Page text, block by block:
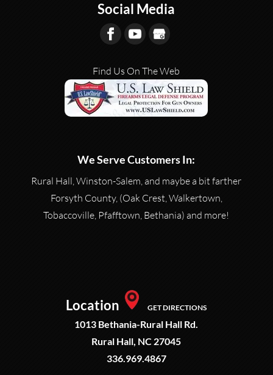
Social Media
Find Us On The Web
We Serve Customers In:
Rural Hall, Winston-Salem, and maybe a bit farther
Forsyth County, (Oak Crest, Walkertown,
Tobaccoville, Pfafftown, Bethania) and more!
Location GET DIRECTIONS
1013 Bethania-Rural Hall Rd.
Rural Hall, NC 27045
336.969.4867